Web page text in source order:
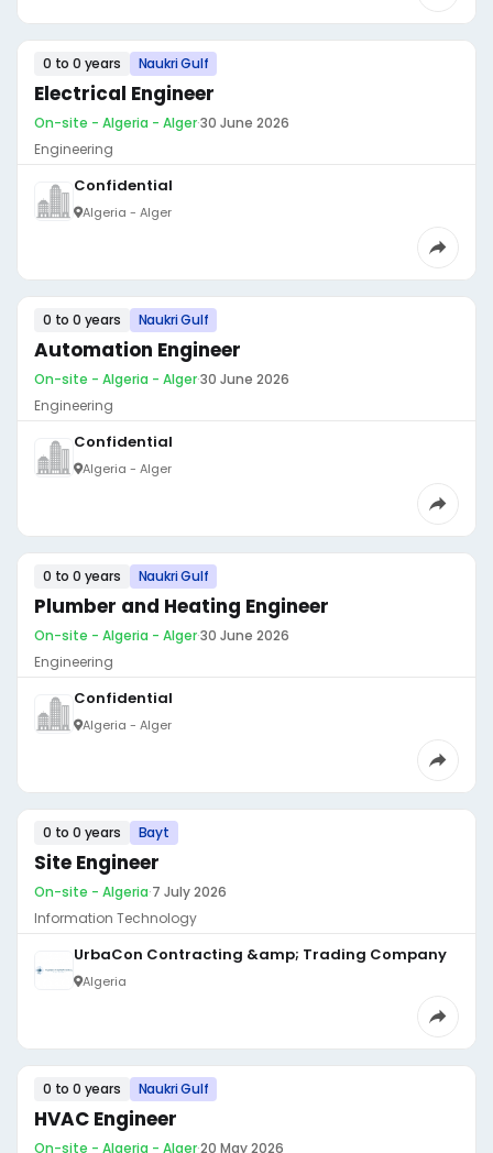
0 to 0 years Naukri Gulf
Electrical Engineer
On-site - Algeria - Alger·30 June 2026
Engineering
Confidential
Algeria - Alger
0 to 0 years Naukri Gulf
Automation Engineer
On-site - Algeria - Alger·30 June 2026
Engineering
Confidential
Algeria - Alger
0 to 0 years Naukri Gulf
Plumber and Heating Engineer
On-site - Algeria - Alger·30 June 2026
Engineering
Confidential
Algeria - Alger
0 to 0 years Bayt
Site Engineer
On-site - Algeria·7 July 2026
Information Technology
UrbaCon Contracting &amp; Trading Company
Algeria
0 to 0 years Naukri Gulf
HVAC Engineer
On-site - Algeria - Alger·20 May 2026